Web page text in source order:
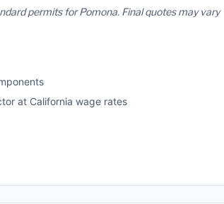
permits for Pomona. Final quotes may vary
at California wage rates